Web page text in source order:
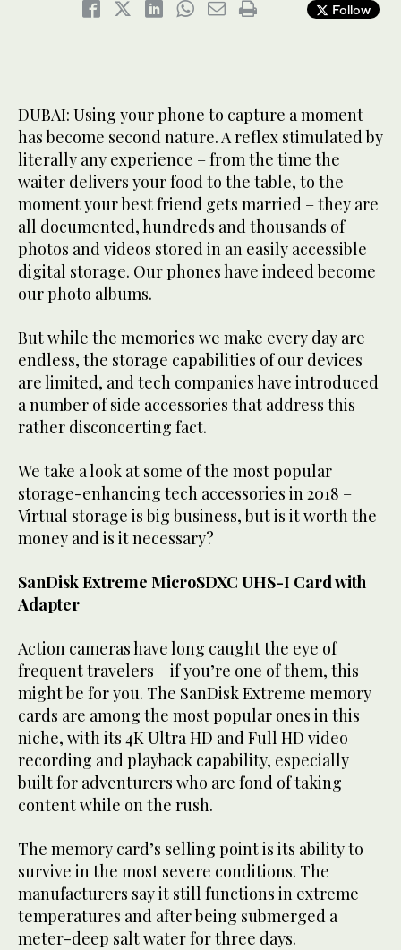
Follow
DUBAI: Using your phone to capture a moment
has become second nature. A reflex stimulated by
literally any experience – from the time the
waiter delivers your food to the table, to the
moment your best friend gets married – they are
all documented, hundreds and thousands of
photos and videos stored in an easily accessible
digital storage. Our phones have indeed become
our photo albums.
But while the memories we make every day are
endless, the storage capabilities of our devices
are limited, and tech companies have introduced
a number of side accessories that address this
rather disconcerting fact.
We take a look at some of the most popular
storage-enhancing tech accessories in 2018 –
Virtual storage is big business, but is it worth the
money and is it necessary?
SanDisk Extreme MicroSDXC UHS-I Card with
Adapter
Action cameras have long caught the eye of
frequent travelers – if you’re one of them, this
might be for you. The SanDisk Extreme memory
cards are among the most popular ones in this
niche, with its 4K Ultra HD and Full HD video
recording and playback capability, especially
built for adventurers who are fond of taking
content while on the rush.
The memory card’s selling point is its ability to
survive in the most severe conditions. The
manufacturers say it still functions in extreme
temperatures and after being submerged a
meter-deep salt water for three days.